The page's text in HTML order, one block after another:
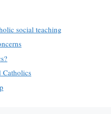
social teaching
Catholics